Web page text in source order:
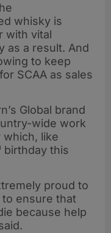
whisky is
with vital
as a result. And
to keep
SCAA as sales
Global brand
wide work
which, like
birthday this
proud to
to ensure that
because help